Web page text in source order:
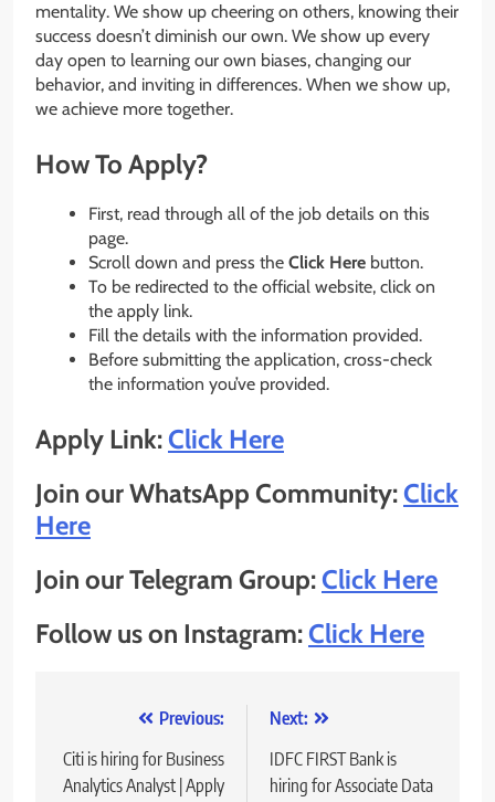
mentality. We show up cheering on others, knowing their
success doesn’t diminish our own. We show up every
day open to learning our own biases, changing our
behavior, and inviting in differences. When we show up,
we achieve more together.
How To Apply?
First, read through all of the job details on this
page.
Scroll down and press the Click Here button.
To be redirected to the official website, click on
the apply link.
Fill the details with the information provided.
Before submitting the application, cross-check
the information you’ve provided.
Apply Link:Click Here
Join our WhatsApp Community:Click
Here
Join our Telegram Group:Click Here
Follow us on Instagram:Click Here
navigation
Previous:
Citi is hiring for Business
Analytics Analyst | Apply
Next:
IDFC FIRST Bank is
hiring for Associate Data